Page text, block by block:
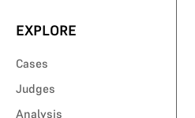
EXPLORE
Cases
Judges
Analysis